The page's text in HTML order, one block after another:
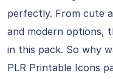
perfectly. From cute
and modern options,
in this pack. So why
PLR Printable Icons